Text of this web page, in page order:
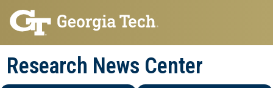
Skip
to
main
navigation
Skip
to
main
content
Research News Center